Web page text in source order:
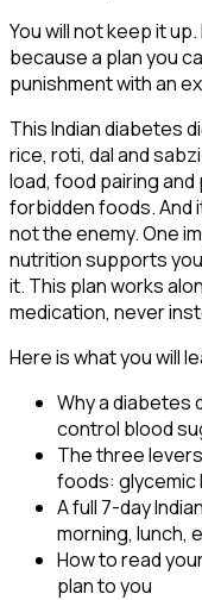
You will not keep it
because a plan you
punishment with an
This Indian diabetes
rice, roti, dal and
load, food pairing
forbidden foods. And
not the enemy. One
nutrition supports
it. This plan works
medication, never
Here is what you will
Why a diabetes
control blood
The three
foods: glycemic
A full 7-day
morning, lunch,
How to read
plan to you